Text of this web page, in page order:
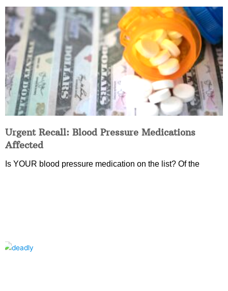
Urgent Recall: Blood Pressure Medications
Affected
Is YOUR blood pressure medication on the list? Of the